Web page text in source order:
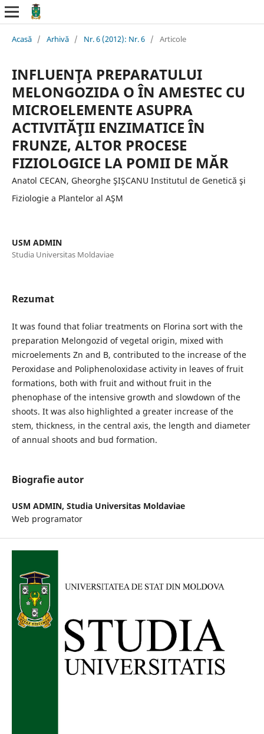
Acasă / Arhivă / Nr. 6 (2012): Nr. 6 / Articole
INFLUENŢA PREPARATULUI
MELONGOZIDA O ÎN AMESTEC CU
MICROELEMENTE ASUPRA
ACTIVITĂŢII ENZIMATICE ÎN
FRUNZE, ALTOR PROCESE
FIZIOLOGICE LA POMII DE MĂR
Anatol CECAN, Gheorghe ŞIŞCANU Institutul de Genetică şi
Fiziologie a Plantelor al AŞM
USM ADMIN
Studia Universitas Moldaviae
Rezumat
It was found that foliar treatments on Florina sort with the
preparation Melongozid of vegetal origin, mixed with
microelements Zn and B, contributed to the increase of the
Peroxidase and Poliphenoloxidase activity in leaves of fruit
formations, both with fruit and without fruit in the
phenophase of the intensive growth and slowdown of the
shoots. It was also highlighted a greater increase of the
stem, thickness, in the central axis, the length and diameter
of annual shoots and bud formation.
Biografie autor
USM ADMIN, Studia Universitas Moldaviae
Web programator